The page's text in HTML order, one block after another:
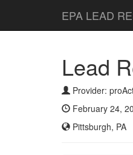
EPA LEAD
Lead
Provider:
February 24,
Pittsburgh, PA